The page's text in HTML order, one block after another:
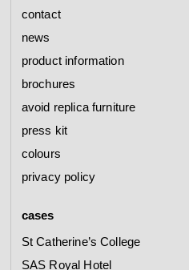
contact
news
product information
brochures
avoid replica furniture
press kit
colours
privacy policy
cases
St Catherine’s College
SAS Royal Hotel